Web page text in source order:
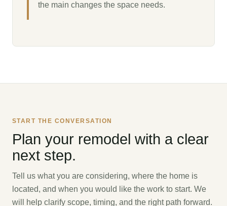
the main changes the space needs.
START THE CONVERSATION
Plan your remodel with a clear
next step.
Tell us what you are considering, where the home is
located, and when you would like the work to start. We
will help clarify scope, timing, and the right path forward.